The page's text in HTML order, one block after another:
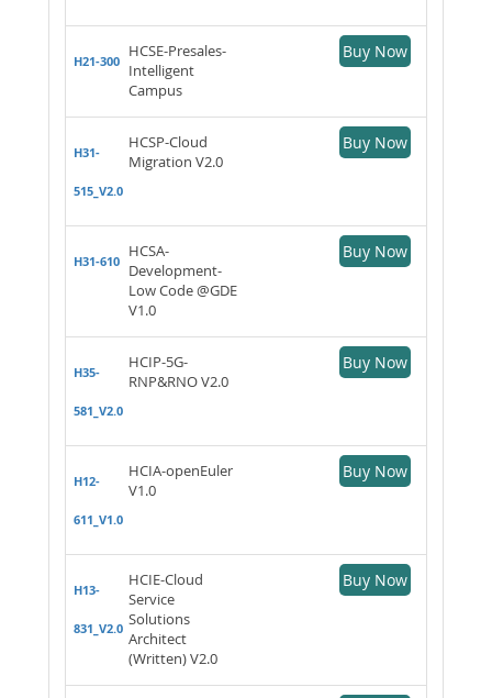
H21-300
HCSE-Presales-
Intelligent
Campus
Buy Now
H31-
515_V2.0
HCSP-Cloud
Migration V2.0
Buy Now
H31-610
HCSA-
Development-
Low Code @GDE
V1.0
Buy Now
H35-
581_V2.0
HCIP-5G-
RNP&RNO V2.0
Buy Now
H12-
611_V1.0
HCIA-openEuler
V1.0
Buy Now
H13-
831_V2.0
HCIE-Cloud
Service
Solutions
Architect
(Written) V2.0
Buy Now